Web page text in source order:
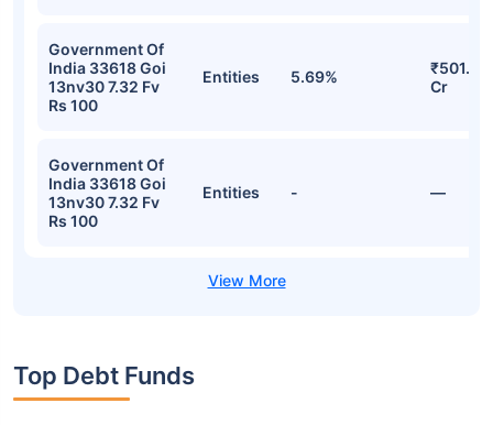
Government Of
India 33618 Goi
13nv30 7.32 Fv
Rs 100
Entities 5.69%
₹501.49
Cr
Government Of
India 33618 Goi
13nv30 7.32 Fv
Rs 100
Entities - —
Top Debt Funds